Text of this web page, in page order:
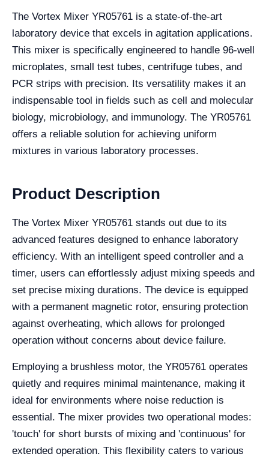
The Vortex Mixer YR05761 is a state-of-the-art
laboratory device that excels in agitation applications.
This mixer is specifically engineered to handle 96-well
microplates, small test tubes, centrifuge tubes, and
PCR strips with precision. Its versatility makes it an
indispensable tool in fields such as cell and molecular
biology, microbiology, and immunology. The YR05761
offers a reliable solution for achieving uniform
mixtures in various laboratory processes.
Product Description
The Vortex Mixer YR05761 stands out due to its
advanced features designed to enhance laboratory
efficiency. With an intelligent speed controller and a
timer, users can effortlessly adjust mixing speeds and
set precise mixing durations. The device is equipped
with a permanent magnetic rotor, ensuring protection
against overheating, which allows for prolonged
operation without concerns about device failure.
Employing a brushless motor, the YR05761 operates
quietly and requires minimal maintenance, making it
ideal for environments where noise reduction is
essential. The mixer provides two operational modes:
'touch' for short bursts of mixing and 'continuous' for
extended operation. This flexibility caters to various